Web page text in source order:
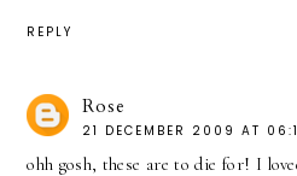
REPLY
Rose
21 DECEMBER 2009 AT
ohh gosh, these are to die for! I